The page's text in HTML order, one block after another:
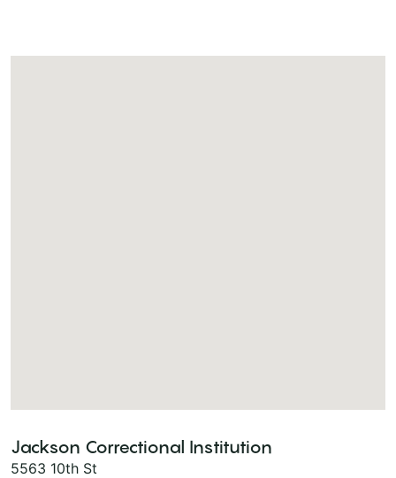
Jackson Correctional Institution
5563 10th St